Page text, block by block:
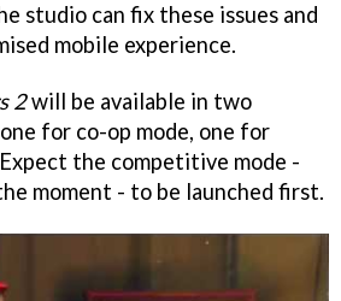
studio can fix these issues and
mobile experience.
2will be available in two
for co-op mode, one for
the competitive mode -
moment - to be launched first.